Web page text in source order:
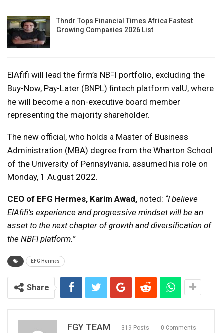
Thndr Tops Financial Times Africa Fastest
Growing Companies 2026 List
ElAfifi will lead the firm’s NBFI portfolio, excluding the
Buy-Now, Pay-Later (BNPL) fintech platform valU, where
he will become a non-executive board member
representing the majority shareholder.
The new official, who holds a Master of Business
Administration (MBA) degree from the Wharton School
of the University of Pennsylvania, assumed his role on
Monday, 1 August 2022.
CEO of EFG Hermes, Karim Awad, noted: “I believe
ElAfifi’s experience and progressive mindset will be an
asset to the next chapter of growth and diversification of
the NBFI platform.”
EFG Hermes
Share
FGY TEAM 319 Posts 0 Comments